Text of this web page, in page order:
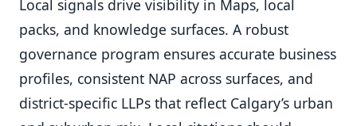
Local signals drive visibility in Maps, local
packs, and knowledge surfaces. A robust
governance program ensures accurate business
profiles, consistent NAP across surfaces, and
district-specific LLPs that reflect Calgary’s urban